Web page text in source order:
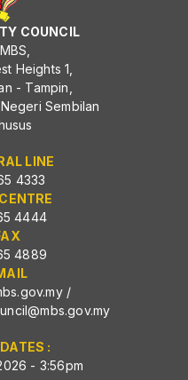
COUNCIL
Heights 1,
- Tampin,
Sembilan
LINE
4333
4444
4889
/
:
- 3:56pm